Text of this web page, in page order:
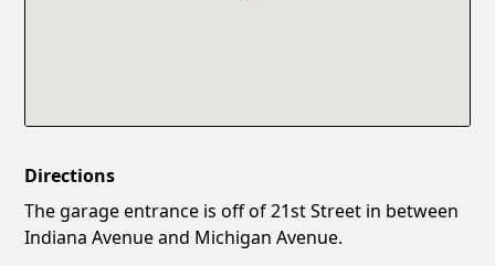
Directions
The garage entrance is off of 21st Street in between
Indiana Avenue and Michigan Avenue.